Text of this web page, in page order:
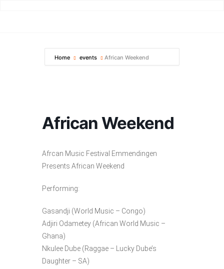
Home events African Weekend
African Weekend
Afrcan Music Festival Emmendingen
Presents African Weekend
Performing:
Gasandji (World Music – Congo)
Adjiri Odametey (African World Music –
Ghana)
Nkulee Dube (Raggae – Lucky Dube’s
Daughter – SA)